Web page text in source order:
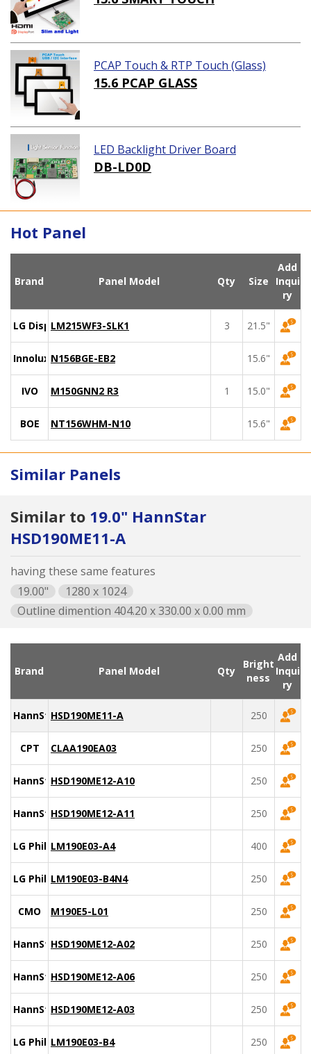
PCAP Touch & RTP Touch (Glass)
15.6 PCAP GLASS
LED Backlight Driver Board
DB-LD0D
Hot Panel
Brand Panel Model Qty Size
Add
Inqui
ry
LG DisplayLM215WF3-SLK1 3 21.5"
Innolux N156BGE-EB2 15.6"
IVO M150GNN2 R3 1 15.0"
BOE NT156WHM-N10 15.6"
Similar Panels
Similar to 19.0" HannStar
HSD190ME11-A
having these same features
19.00"
1280 x 1024
Outline dimention 404.20 x 330.00 x 0.00 mm
Brand Panel Model Qty
Bright
ness
Add
Inqui
ry
HannStarHSD190ME11-A 250
CPT CLAA190EA03 250
HannStarHSD190ME12-A10 250
HannStarHSD190ME12-A11 250
LG PhilipsLM190E03-A4 400
LG PhilipsLM190E03-B4N4 250
CMO M190E5-L01 250
HannStarHSD190ME12-A02 250
HannStarHSD190ME12-A06 250
HannStarHSD190ME12-A03 250
LG PhilipsLM190E03-B4 250